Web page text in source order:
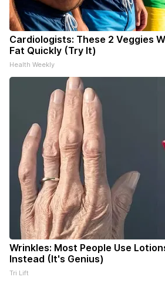
Cardiologists: These 2 Veggies
Fat Quickly (Try It)
Health Weekly
Wrinkles: Most People Use
Instead (It's Genius)
Tri Lift